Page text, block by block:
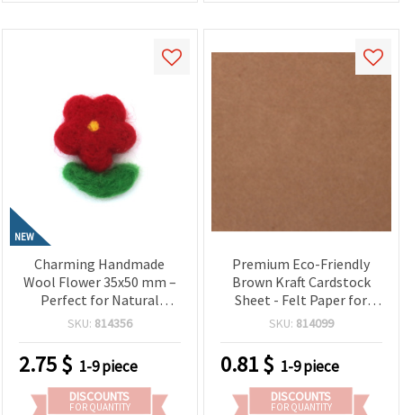
NEW
Charming Handmade
Wool Flower 35x50 mm –
Perfect for Natural
Decorations, Gifts &
SKU: 814356
2.75$ 1-9 piece
DISCOUNTS
FOR QUANTITY
Premium Eco-Friendly
Brown Kraft Cardstock
Sheet - Felt Paper for
Rustic Crafts,
SKU: 814099
0.81$ 1-9 piece
DISCOUNTS
FOR QUANTITY